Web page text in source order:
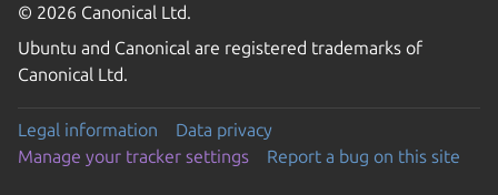
© 2026 Canonical Ltd.
Ubuntu and Canonical are registered trademarks of
Canonical Ltd.
Legal information
Data privacy
Manage your tracker settings
Report a bug on this site